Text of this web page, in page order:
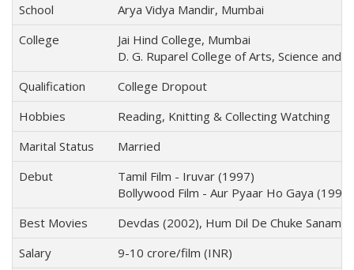
School
Arya Vidya Mandir, Mumbai
College
Jai Hind College, Mumbai
D. G. Ruparel College of Arts, Science and
Qualification
College Dropout
Hobbies
Reading, Knitting & Collecting Watching
Marital Status
Married
Debut
Tamil Film - Iruvar (1997)
Bollywood Film - Aur Pyaar Ho Gaya (1997)
Best Movies
Devdas (2002), Hum Dil De Chuke Sanam
Salary
9-10 crore/film (INR)